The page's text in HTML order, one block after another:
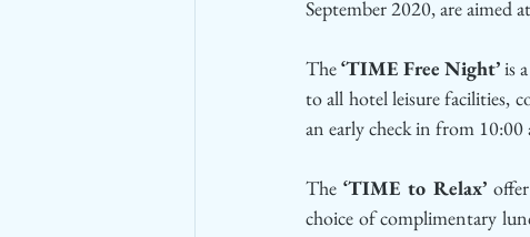
September 2020, are aimed
The ‘TIME Free Night’ is
to all hotel leisure facilities,
an early check in from
The ‘TIME to Relax’ offer
choice of complimentary